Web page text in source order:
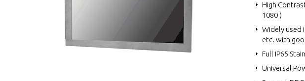
High
1080 )
Widely used
etc. with
Full IP65
Universal